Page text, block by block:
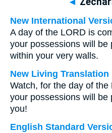
New International
A day of the LORD is
your possessions will be
within your very walls.
New Living Translation
Watch, for the day of
your possessions will be
you!
English Standard